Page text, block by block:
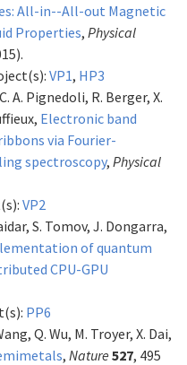
All-in--All-out Magnetic
Properties, Physical
VP1, HP3
A. Pignedoli, R. Berger, X.
Electronic band
via Fourier-
spectroscopy, Physical
VP2
S. Tomov, J. Dongarra,
of quantum
CPU-GPU
PP6
Q. Wu, M. Troyer, X. Dai,
, Nature 527, 495